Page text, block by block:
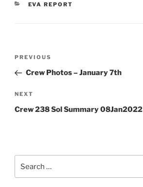
CATEGORIES
EVA REPORT
Previous
Post
PREVIOUS
Crew Photos – January 7th
Next
Post
NEXT
Crew 238 Sol Summary 08Jan2022
for: